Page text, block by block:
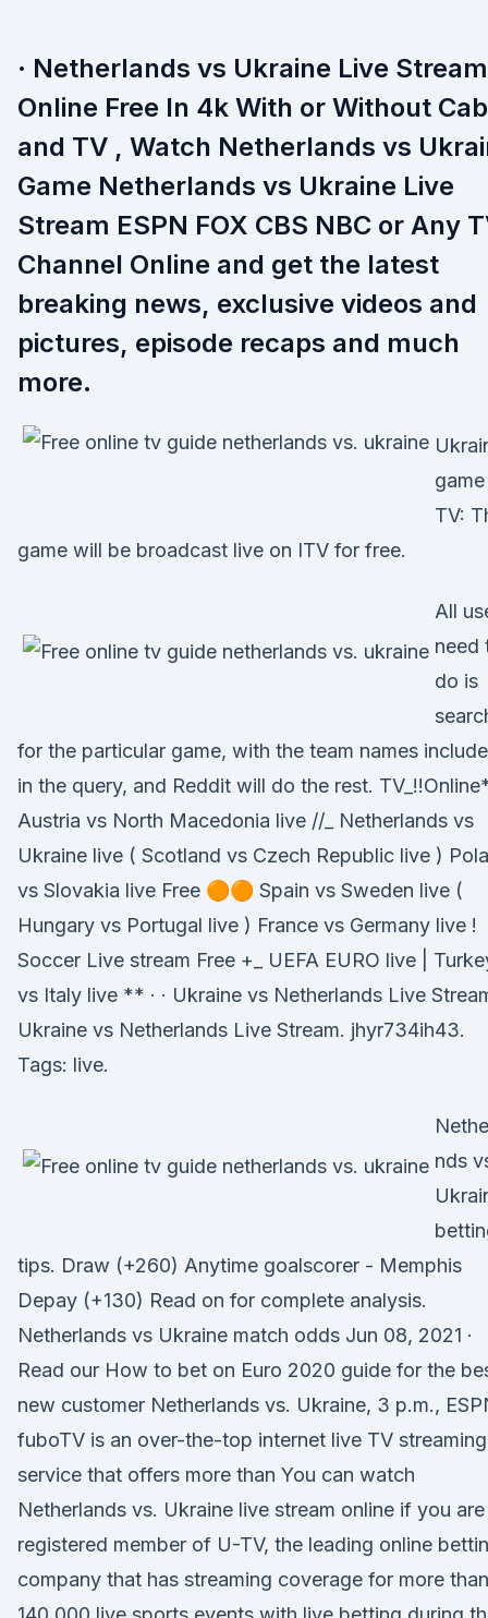
· Netherlands vs Ukraine Live Stream
Online Free In 4k With or Without
and TV , Watch Netherlands vs
Game Netherlands vs Ukraine Live
Stream ESPN FOX CBS NBC or Any
Channel Online and get the latest
breaking news, exclusive videos and
pictures, episode recaps and much
more.
TV:
game will be broadcast live on ITV for free.
All
need
do is
for the particular game, with the team names
in the query, and Reddit will do the rest.
Austria vs North Macedonia live //_ Netherlands vs
Ukraine live ( Scotland vs Czech Republic live )
vs Slovakia live Free 🟠🟠 Spain vs Sweden live (
Hungary vs Portugal live ) France vs Germany live !
Soccer Live stream Free +_ UEFA EURO live |
vs Italy live ** · · Ukraine vs Netherlands Live
Ukraine vs Netherlands Live Stream. jhyr734ih43.
Tags: live.
nds
tips. Draw (+260) Anytime goalscorer - Memphis
Depay (+130) Read on for complete analysis.
Netherlands vs Ukraine match odds Jun 08, 2021 ·
Read our How to bet on Euro 2020 guide for the
new customer Netherlands vs. Ukraine, 3 p.m.,
fuboTV is an over-the-top internet live TV streaming
service that offers more than You can watch
Netherlands vs. Ukraine live stream online if you are
registered member of U-TV, the leading online
company that has streaming coverage for more than